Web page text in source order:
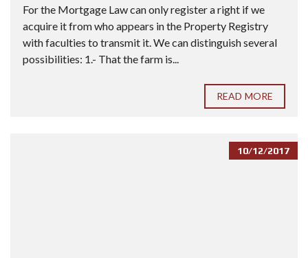
For the Mortgage Law can only register a right if we
acquire it from who appears in the Property Registry
with faculties to transmit it. We can distinguish several
possibilities: 1.- That the farm is...
READ MORE
10/12/2017